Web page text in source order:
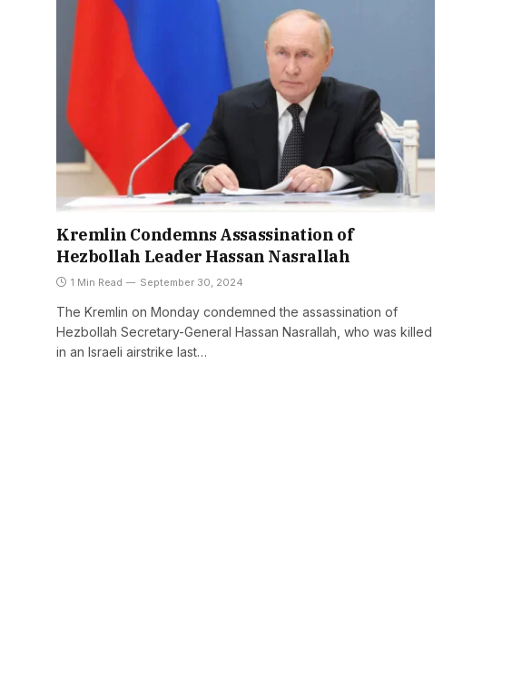
Kremlin Condemns Assassination of
Hezbollah Leader Hassan Nasrallah
1 Min Read September 30, 2024
The Kremlin on Monday condemned the assassination of
Hezbollah Secretary-General Hassan Nasrallah, who was killed
in an Israeli airstrike last…